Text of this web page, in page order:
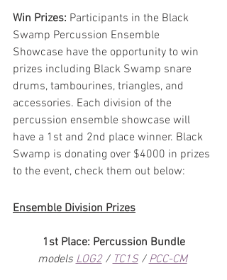
Win Prizes: Participants in the Black
Swamp Percussion Ensemble
Showcase have the opportunity to win
prizes including Black Swamp snare
drums, tambourines, triangles, and
accessories. Each division of the
percussion ensemble showcase will
have a 1st and 2nd place winner. Black
Swamp is donating over $4000 in prizes
to the event, check them out below:
Ensemble Division Prizes
1st Place: Percussion Bundle
models LOG2 / TC1S / PCC-CM